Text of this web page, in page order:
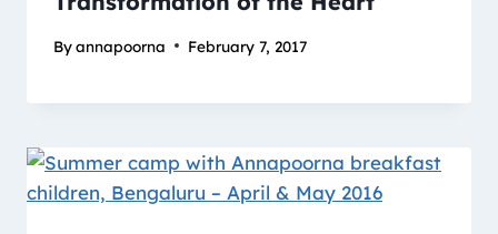
Byannapoorna February 7, 2017